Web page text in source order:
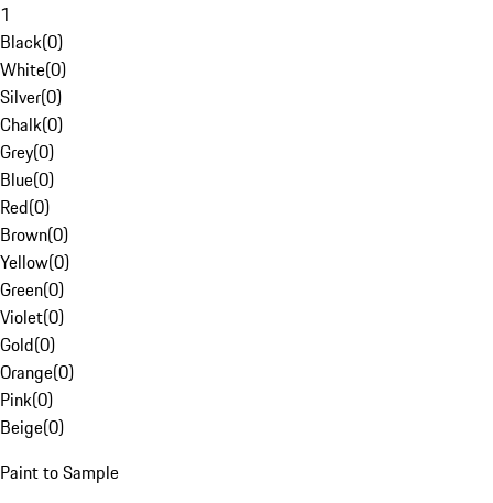
1
Black(0)
White(0)
Silver(0)
Chalk(0)
Grey(0)
Blue(0)
Red(0)
Brown(0)
Yellow(0)
Green(0)
Violet(0)
Gold(0)
Orange(0)
Pink(0)
Beige(0)
Paint to Sample